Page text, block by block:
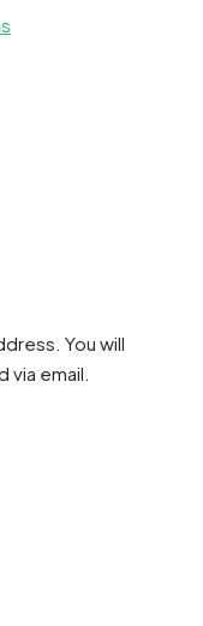
You will
email.